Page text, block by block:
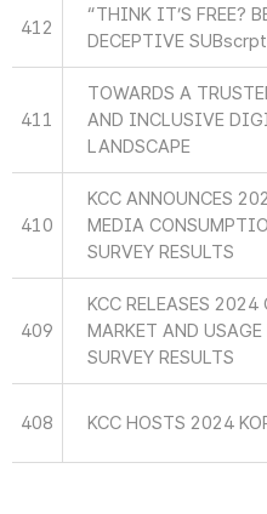
412
“THINK IT’S FREE?
DECEPTIVE
411
TOWARDS A
AND INCLUSIVE
LANDSCAPE
410
KCC ANNOUNCES
MEDIA
SURVEY RESULTS
409
KCC RELEASES 2024
MARKET AND
SURVEY RESULTS
408 KCC HOSTS 2024